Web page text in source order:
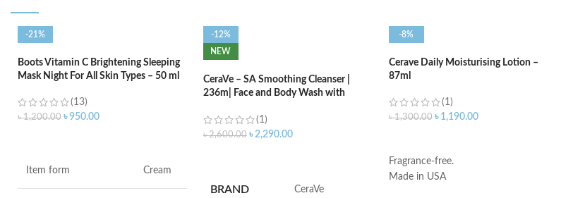
-21%
Boots Vitamin C Brightening Sleeping
Mask Night For All Skin Types – 50 ml
(13)
৳1,200.00 ৳950.00
Item form Cream
-12%
NEW
CeraVe – SA Smoothing Cleanser |
236m| Face and Body Wash with
(1)
৳2,600.00 ৳2,290.00
BRAND ‎CeraVe
-8%
Cerave Daily Moisturising Lotion –
87ml
(1)
৳1,300.00 ৳ 1,190.00
Fragrance-free.
Made in USA